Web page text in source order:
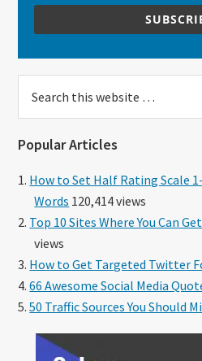
this
Popular Articles
How to Set Half Rating Scale
Words 120,414 views
Top 10 Sites Where You Can
views
How to Get Targeted Twitter
66 Awesome Social Media
50 Traffic Sources You Should